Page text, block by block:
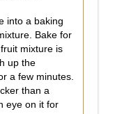
into a baking
Bake for
mixture is
up the
a few minutes.
than a
eye on it for